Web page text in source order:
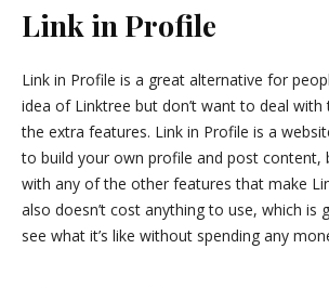
Link in Profile
Link in Profile is a great alternative for
idea of Linktree but don’t want to deal with
the extra features. Link in Profile is a
to build your own profile and post content,
with any of the other features that make
also doesn’t cost anything to use, which is
see what it’s like without spending any